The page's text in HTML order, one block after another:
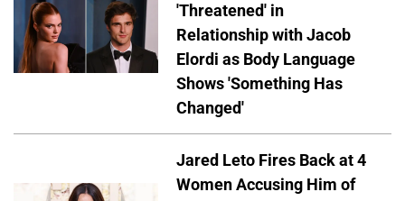
'Threatened' in
Relationship with Jacob
Elordi as Body Language
Shows 'Something Has
Changed'
Jared Leto Fires Back at 4
Women Accusing Him of